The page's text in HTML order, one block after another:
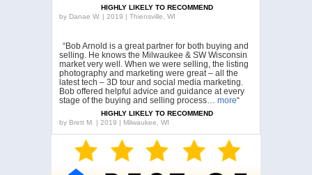
HIGHLY LIKELY TO RECOMMEND
by Danae W. | 2019 | Thiensville, WI
“Bob Arnold is a great partner for both buying and
selling. He knows the Milwaukee & SW Wisconsin
market very well. When we were selling, the listing
photography and marketing were great – all the
latest tech – 3D tour and social media marketing.
Bob offered helpful advice and guidance at every
stage of the buying and selling process… more“
HIGHLY LIKELY TO RECOMMEND
by Brett M. | 2019 | Milwaukee, WI